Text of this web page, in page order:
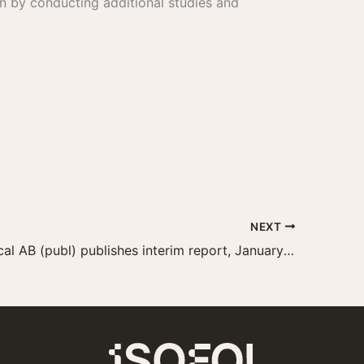
NEXT
Isofol Medical AB (publ) publishes interim report, January–September 2023